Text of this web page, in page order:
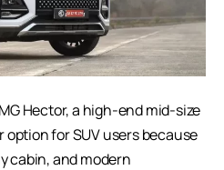
Hector, a high-end mid-size
option for SUV users because
cabin, and modern